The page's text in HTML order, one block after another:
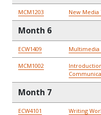
MCM1203 New Media
Month 6
ECW1409
MCM1002
Month 7
ECW4101 Writing